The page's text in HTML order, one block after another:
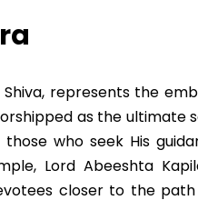
represents the
as the ultimate
who seek His
Lord Abeeshta
closer to the